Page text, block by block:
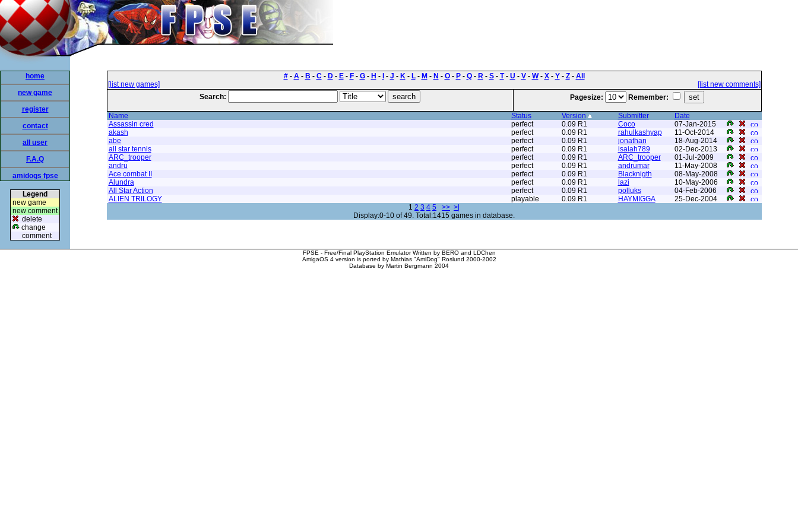
home
new game
register
contact
all user
F.A.Q
amidogs fpse
Legend
new game
new comment
delete
change
comment
#- A- B - C- D- E- F- G- H - - J - K- L- M - N - O- P- Q- R- S- T- U - V- W- X- Y- Z- All
[list new games]
[list new comments]
Search:
Pagesize: Remember:
Name Status Version Submitter
Date
Assassin cred
perfect 0.09 R1 Coco
07-Jan-2015
akash
perfect 0.09 R1 rahulkashyap
11-Oct-2014
abe
perfect 0.09 R1 jonathan
18-Aug-2014
all star tennis
perfect 0.09 R1 isaiah789
02-Dec-2013
ARC_trooper
perfect 0.09 R1 ARC_trooper
01-Jul-2009
andru
perfect 0.09 R1 andrumar
11-May-2008
Ace combat II
perfect 0.09 R1 Blacknigth
08-May-2008
Alundra
perfect 0.09 R1 lazi
10-May-2006
All Star Action
perfect 0.09 R1 polluks
04-Feb-2006
ALIEN TRILOGY
playable 0.09 R1 HAYMIGGA
25-Dec-2004
1 2 3 4 5 >> >|
Display:0-10 of 49. Total:1415 games in database.
FPSE - Free/Final PlayStation Emulator Written by BERO and LDChen
AmigaOS 4 version is ported by Mathias "AmiDog" Roslund 2000-2002
Database by Martin Bergmann 2004